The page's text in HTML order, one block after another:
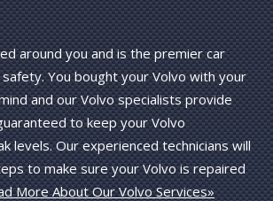
around you and is the premier car
You bought your Volvo with your
and our Volvo specialists provide
to keep your Volvo
levels. Our experienced technicians will
to make sure your Volvo is repaired
More About Our Volvo Services»